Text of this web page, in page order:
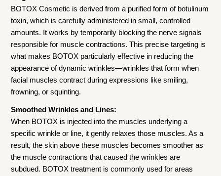
BOTOX Cosmetic is derived from a purified form of botulinum
toxin, which is carefully administered in small, controlled
amounts. It works by temporarily blocking the nerve signals
responsible for muscle contractions. This precise targeting is
what makes BOTOX particularly effective in reducing the
appearance of dynamic wrinkles—wrinkles that form when
facial muscles contract during expressions like smiling,
frowning, or squinting.
Smoothed Wrinkles and Lines:
When BOTOX is injected into the muscles underlying a
specific wrinkle or line, it gently relaxes those muscles. As a
result, the skin above these muscles becomes smoother as
the muscle contractions that caused the wrinkles are
subdued. BOTOX treatment is commonly used for areas